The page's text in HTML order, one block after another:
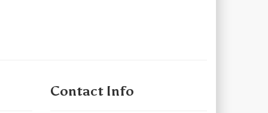
Contact Info